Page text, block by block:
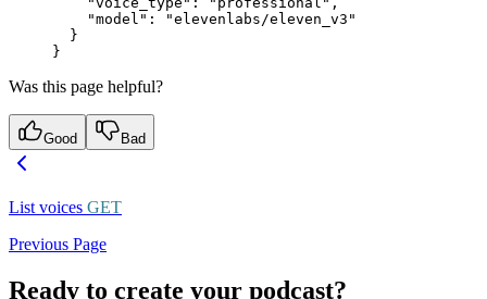
    "model"
:
"elevenlabs/eleven_v3"
  }
}
Was this page helpful?
Good Bad
List voices GET
Previous Page
Ready to create your podcast?